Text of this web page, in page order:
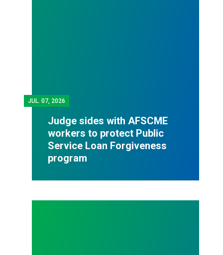
JUL. 07, 2026
Judge sides with AFSCME
workers to protect Public
Service Loan Forgiveness
program